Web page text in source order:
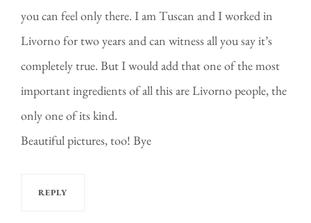
you can feel only there. I am Tuscan and I worked in
Livorno for two years and can witness all you say it’s
completely true. But I would add that one of the most
important ingredients of all this are Livorno people, the
only one of its kind.
Beautiful pictures, too! Bye
REPLY